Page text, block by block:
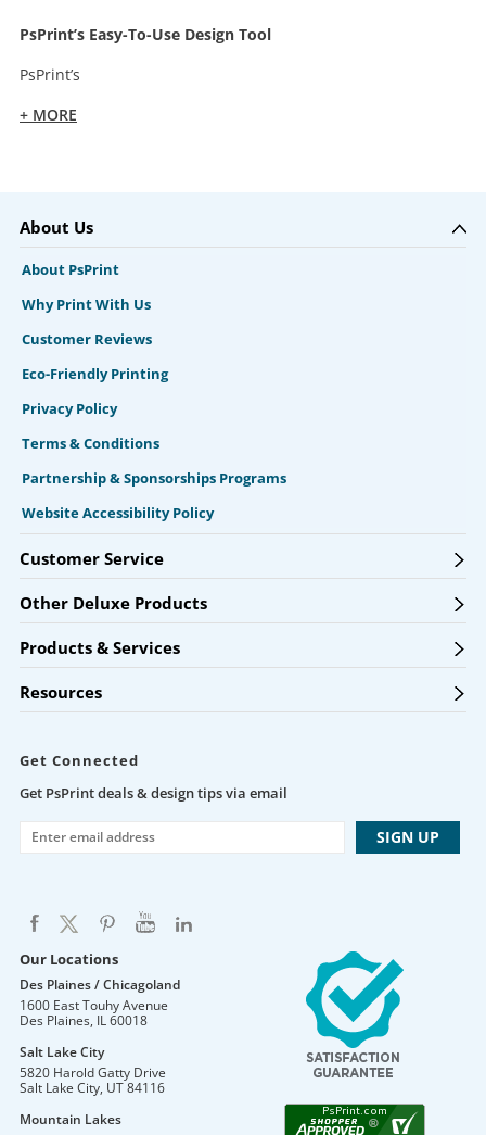
PsPrint’s Easy-To-Use Design Tool
PsPrint’s
+ MORE
About Us
About PsPrint
Why Print With Us
Customer Reviews
Eco-Friendly Printing
Privacy Policy
Terms & Conditions
Partnership & Sponsorships Programs
Website Accessibility Policy
Customer Service
Other Deluxe Products
Products & Services
Resources
Get Connected
Get PsPrint deals & design tips via email
Our Locations
Des Plaines / Chicagoland
1600 East Touhy Avenue
Des Plaines, IL60018
Salt Lake City
5820 Harold Gatty Drive
Salt Lake City, UT84116
Mountain Lakes